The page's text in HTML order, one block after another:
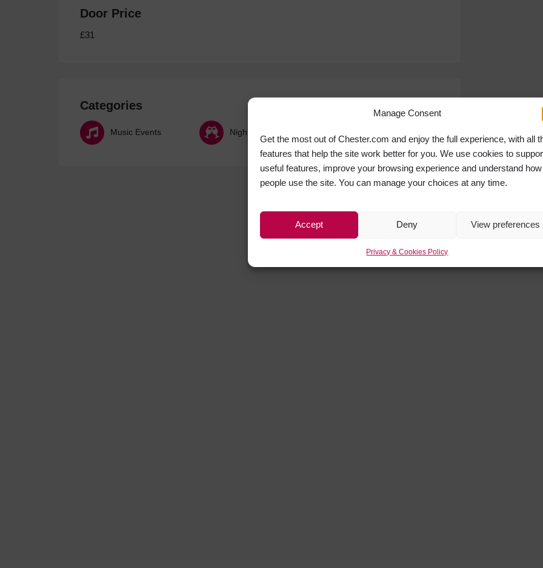
Manage Consent
Get the most out of Chester.com and enjoy the full experience, with all
features that help the site work better for you. We use cookies to
useful features, improve your browsing experience and understand how
people use the site. You can manage your choices at any time.
Accept Deny View preferences
Privacy & Cookies Policy
Door Price
£31
Categories
Music Events Nightlife